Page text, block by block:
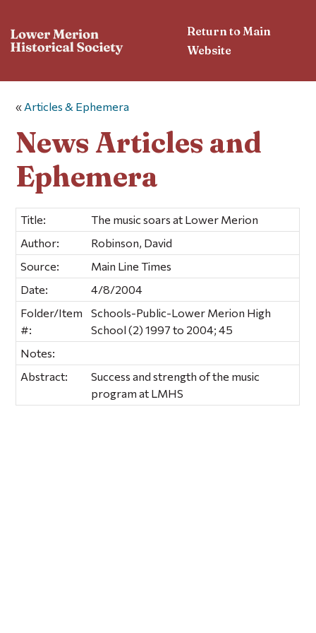
Return to Main
Website
« Articles & Ephemera
News Articles and
Ephemera
Title:
The music soars at Lower Merion
Author:
Robinson, David
Source:
Main Line Times
Date:
4/8/2004
Folder/Item
#:
Schools-Public-Lower Merion High
School (2) 1997 to 2004; 45
Notes:
Abstract:
Success and strength of the music
program at LMHS